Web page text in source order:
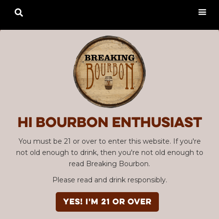
Hi Bourbon enthusiast
You must be 21 or over to enter this website. If you're
not old enough to drink, then you're not old enough to
read Breaking Bourbon.
Please read and drink responsibly.
YES! I'm 21 or over
